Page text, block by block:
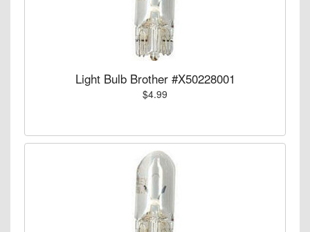
Light Bulb Brother #X50228001
$4.99